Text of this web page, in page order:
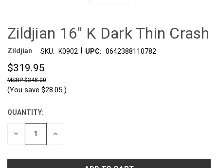
Zildjian 16" K Dark Thin Crash
Zildjian SKU: K0902 UPC: 0642388110782
$319.95
$348.00
(You save $28.05 )
CURRENT
STOCK:
QUANTITY:
DECREASE INCREASE